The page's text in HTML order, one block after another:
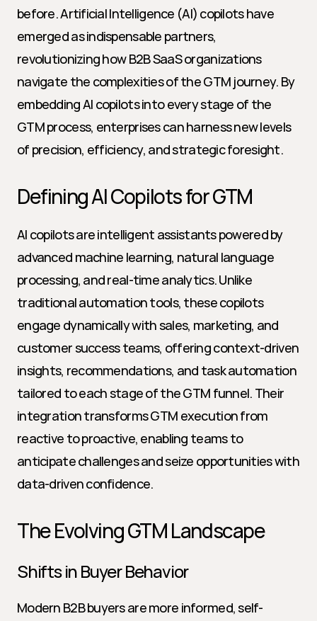
before. Artificial Intelligence (AI) copilots have
emerged as indispensable partners,
revolutionizing how B2B SaaS organizations
navigate the complexities of the GTM journey. By
embedding AI copilots into every stage of the
GTM process, enterprises can harness new levels
of precision, efficiency, and strategic foresight.
Defining AI Copilots for GTM
AI copilots are intelligent assistants powered by
advanced machine learning, natural language
processing, and real-time analytics. Unlike
traditional automation tools, these copilots
engage dynamically with sales, marketing, and
customer success teams, offering context-driven
insights, recommendations, and task automation
tailored to each stage of the GTM funnel. Their
integration transforms GTM execution from
reactive to proactive, enabling teams to
anticipate challenges and seize opportunities with
data-driven confidence.
The Evolving GTM Landscape
Shifts in Buyer Behavior
Modern B2B buyers are more informed, self-